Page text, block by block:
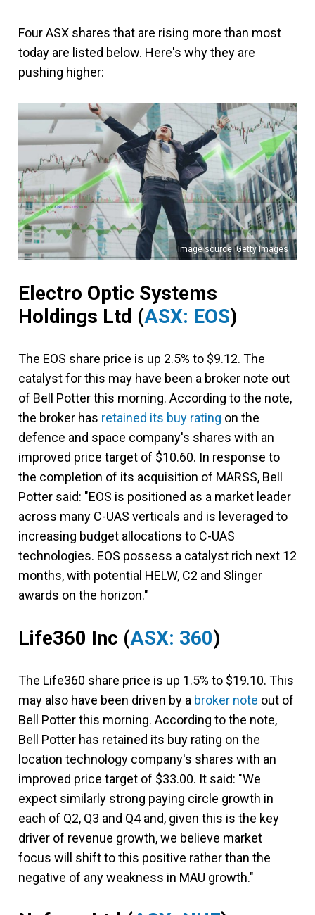
Four ASX shares that are rising more than most
today are listed below. Here's why they are
pushing higher:
Image source: Getty Images
Electro Optic Systems
Holdings Ltd (ASX: EOS)
The EOS share price is up 2.5% to $9.12. The
catalyst for this may have been a broker note out
of Bell Potter this morning. According to the note,
the broker has retained its buy rating on the
defence and space company's shares with an
improved price target of $10.60. In response to
the completion of its acquisition of MARSS, Bell
Potter said: "EOS is positioned as a market leader
across many C-UAS verticals and is leveraged to
increasing budget allocations to C-UAS
technologies. EOS possess a catalyst rich next 12
months, with potential HELW, C2 and Slinger
awards on the horizon."
Life360 Inc (ASX: 360)
The Life360 share price is up 1.5% to $19.10. This
may also have been driven by a broker note out of
Bell Potter this morning. According to the note,
Bell Potter has retained its buy rating on the
location technology company's shares with an
improved price target of $33.00. It said: "We
expect similarly strong paying circle growth in
each of Q2, Q3 and Q4 and, given this is the key
driver of revenue growth, we believe market
focus will shift to this positive rather than the
negative of any weakness in MAU growth."